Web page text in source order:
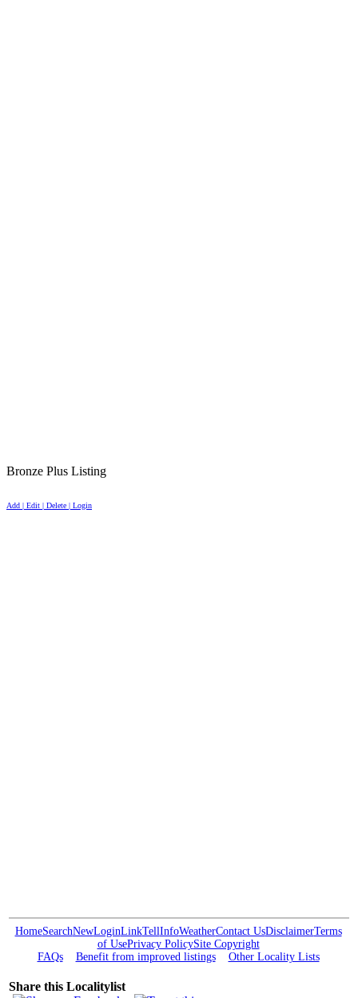
Bronze Plus Listing
Add | Edit | Delete | Login
HomeSearchNewLoginLinkTellInfoWeatherContact UsDisclaimerTerms
of UsePrivacy PolicySite Copyright
FAQs
Benefit from improved listings Other Locality Lists
Share this Localitylist